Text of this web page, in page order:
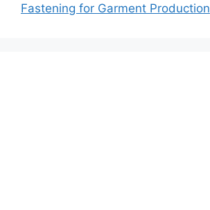
Fastening for Garment Production